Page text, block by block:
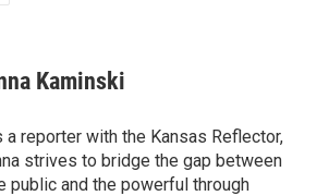
Kaminski
a reporter with the Kansas Reflector,
strives to bridge the gap between
public and the powerful through